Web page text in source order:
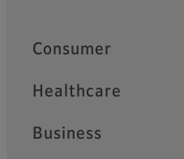
Quick Links
Consumer
Healthcare
Business